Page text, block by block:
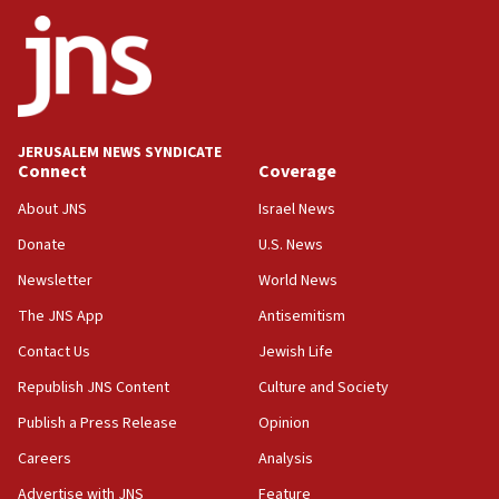
Jews and Israel’
Circuit court tosses lawsuit calling for Palm Beach
County to boycott Israel Bonds
13:55
IDF launches strikes in Southern Lebanon after
‘blatant violation’ of ceasefire by Hezbollah
13:28
IDF issues evacuation warning to residents of Al-
Mansouri, Lebanon, citing Hezbollah ceasefire
violations
12:21
Arab, Islamic foreign ministers meet in Amman to
discuss Israeli policies in Jerusalem
Israeli High Court freezes hundreds of millions in
approved budgets, including for Haredi education
JERUSALEM NEWS SYNDICATE
Connect
About JNS
Donate
Newsletter
The JNS App
Contact Us
Republish JNS Content
Publish a Press Release
Careers
Advertise with JNS
Coverage
Israel News
U.S. News
World News
Antisemitism
Jewish Life
Culture and Society
Opinion
Analysis
Feature